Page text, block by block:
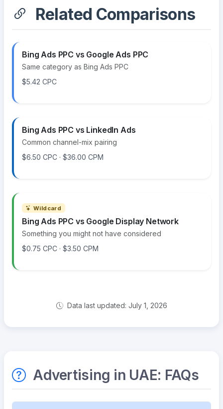
Related Comparisons
Bing Ads PPC vs Google Ads PPC
Same category as Bing Ads PPC
$5.42 CPC
Bing Ads PPC vs LinkedIn Ads
Common channel-mix pairing
$6.50 CPC · $36.00 CPM
Wildcard
Bing Ads PPC vs Google Display Network
Something you might not have considered
$0.75 CPC · $3.50 CPM
Data last updated: July 1, 2026
Advertising in UAE: FAQs